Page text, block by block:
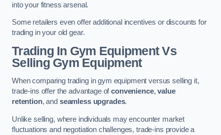
into your fitness arsenal.
Some retailers even offer additional incentives or discounts for
trading in your old gear.
Trading In Gym Equipment Vs
Selling Gym Equipment
When comparing trading in gym equipment versus selling it,
trade-ins offer the advantage ofconvenience,value
retention, and seamless upgrades.
Unlike selling, where individuals may encounter market
fluctuations and negotiation challenges, trade-ins provide a